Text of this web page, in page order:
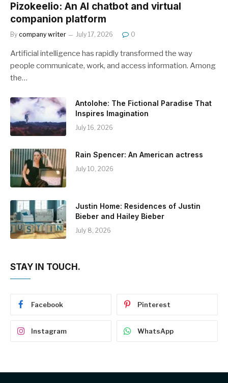
Pizokeelio: An AI chatbot and virtual
companion platform
By company writer July 17, 2026 0
Artificial intelligence has rapidly transformed the way
people communicate, work, and access information. Among
the…
Antolohe: The Fictional Paradise That
Inspires Imagination
July 16, 2026
Rain Spencer: An American actress
July 10, 2026
Justin Home: Residences of Justin
Bieber and Hailey Bieber
July 8, 2026
STAY IN TOUCH.
Facebook Pinterest
Instagram WhatsApp